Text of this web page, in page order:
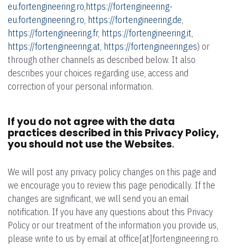
eu.fortengineering.ro,https://fortengineering-
eu.fortengineering.ro, https://fortengineering.de,
https://fortengineering.fr, https://fortengineering.it,
https://fortengineering.at, https://fortengineering.es) or
through other channels as described below. It also
describes your choices regarding use, access and
correction of your personal information.
If you do not agree with the data
practices described in this Privacy Policy,
you should not use the Websites.
We will post any privacy policy changes on this page and
we encourage you to review this page periodically. If the
changes are significant, we will send you an email
notification. If you have any questions about this Privacy
Policy or our treatment of the information you provide us,
please write to us by email at office[at]fortengineering.ro.